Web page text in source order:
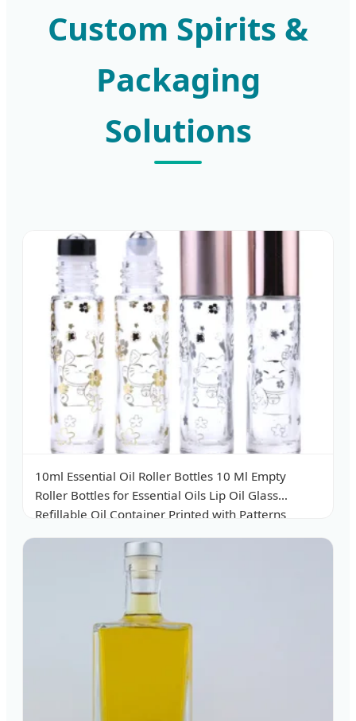
Custom Spirits &
Packaging
Solutions
10ml Essential Oil Roller Bottles 10 Ml Empty
Roller Bottles for Essential Oils Lip Oil Glass
Refillable Oil Container Printed with Patterns